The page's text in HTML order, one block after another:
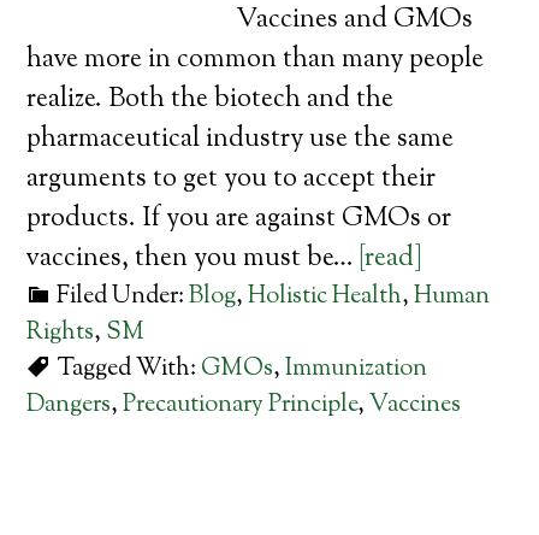
Vaccines and GMOs
have more in common than many people
realize. Both the biotech and the
pharmaceutical industry use the same
arguments to get you to accept their
products. If you are against GMOs or
vaccines, then you must be… [read]
Filed Under:Blog,Holistic Health,Human
Rights, SM
Tagged With: GMOs,Immunization
Dangers,Precautionary Principle,Vaccines